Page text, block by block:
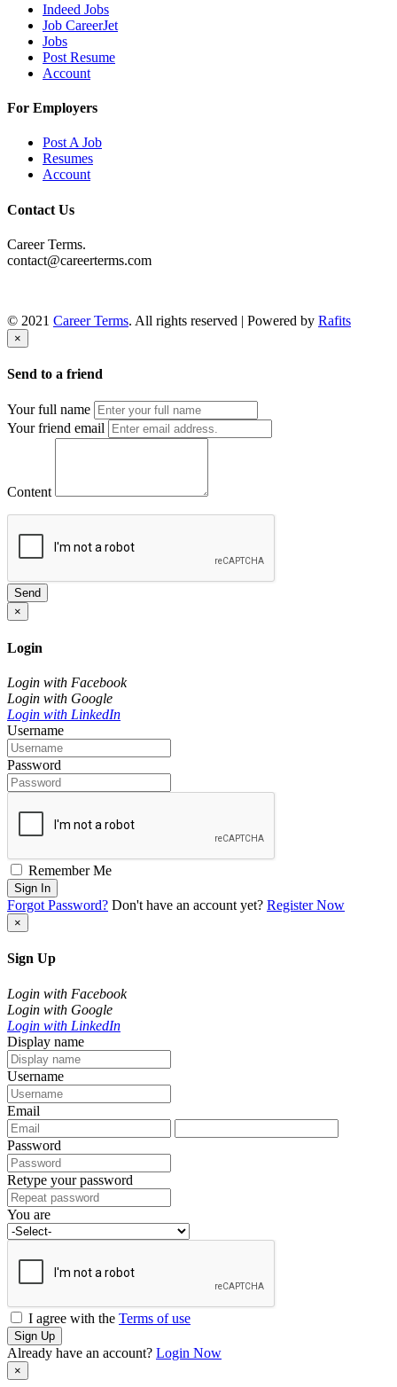
Indeed Jobs
Job CareerJet
Jobs
Post Resume
Account
For Employers
Post A Job
Resumes
Account
Contact Us
Career Terms.
contact@careerterms.com
© 2021 Career Terms. All rights reserved | Powered by Rafits
×
Send to a friend
Your full name
Your friend email
Content
Send
×
Login
Login with Facebook
Login with Google
Login with LinkedIn
Username
Password
Remember Me
Sign In
Forgot Password? Don't have an account yet? Register Now
×
Sign Up
Login with Facebook
Login with Google
Login with LinkedIn
Display name
Username
Email
Password
Retype your password
You are
I agree with the Terms of use
Sign Up
Already have an account? Login Now
×